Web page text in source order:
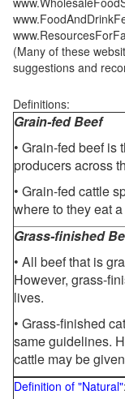
(Many of these
suggestions and
Definitions:
Grain-fed Beef
• Grain-fed beef
producers across
• Grain-fed cattle
where to they eat
Grass-finished
• All beef that is
However, grass-
lives.
• Grass-finished
same guidelines.
cattle may be
Definition of "Natural"